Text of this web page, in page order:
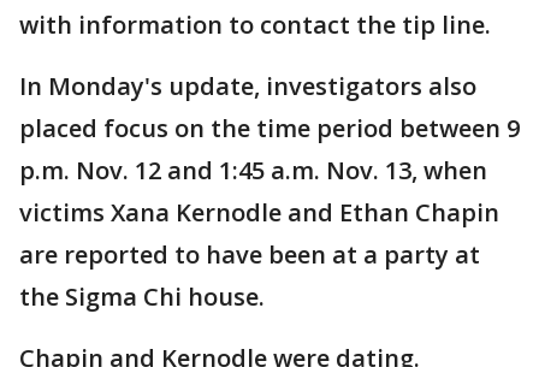
with information to contact the tip line.
In Monday's update, investigators also
placed focus on the time period between 9
p.m. Nov. 12 and 1:45 a.m. Nov. 13, when
victims Xana Kernodle and Ethan Chapin
are reported to have been at a party at
the Sigma Chi house.
Chapin and Kernodle were dating.